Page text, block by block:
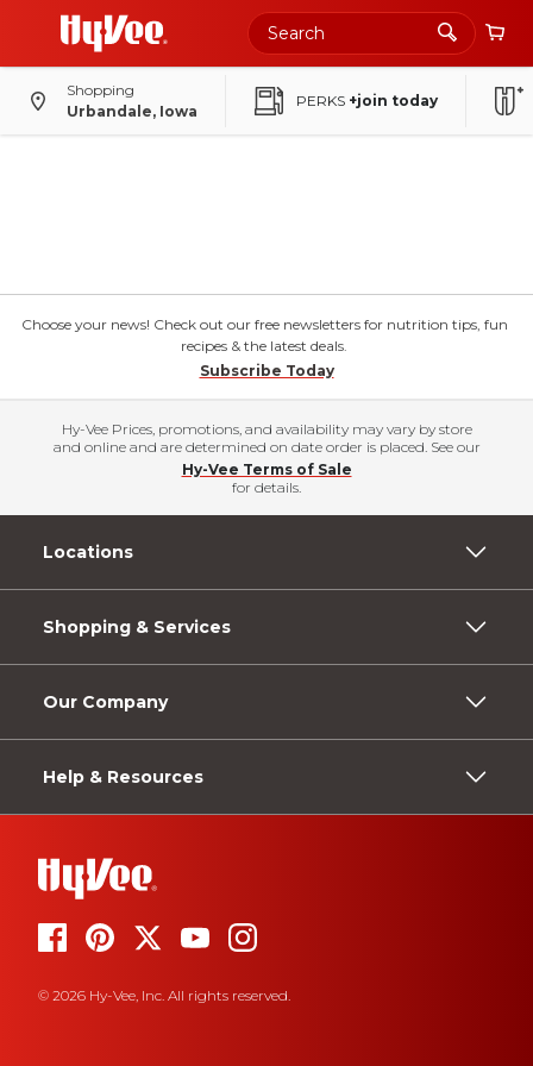
Shopping
Urbandale, Iowa
PERKS +join today
Choose your news! Check out our free newsletters for nutrition tips, fun
recipes & the latest deals.
Subscribe Today
Hy-Vee Prices, promotions, and availability may vary by store
and online and are determined on date order is placed. See our
Hy-Vee Terms of Sale
for details.
Locations
Shopping & Services
Our Company
Help & Resources
© 2026 Hy-Vee, Inc. All rights reserved.